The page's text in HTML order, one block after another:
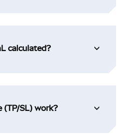
calculated?
(TP/SL) work?